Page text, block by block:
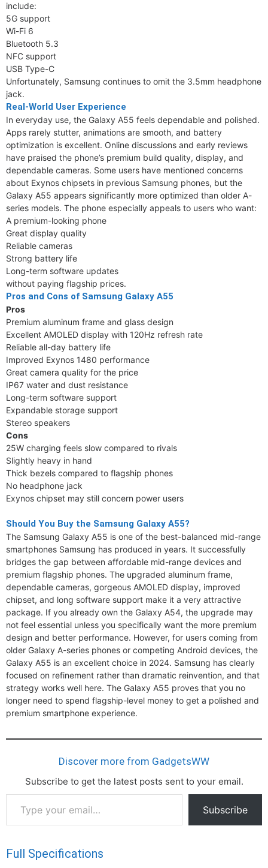
include:
5G support
Wi-Fi 6
Bluetooth 5.3
NFC support
USB Type-C
Unfortunately, Samsung continues to omit the 3.5mm headphone
jack.
Real-World User Experience
In everyday use, the Galaxy A55 feels dependable and polished.
Apps rarely stutter, animations are smooth, and battery
optimization is excellent. Online discussions and early reviews
have praised the phone’s premium build quality, display, and
dependable cameras. Some users have mentioned concerns
about Exynos chipsets in previous Samsung phones, but the
Galaxy A55 appears significantly more optimized than older A-
series models. The phone especially appeals to users who want:
A premium-looking phone
Great display quality
Reliable cameras
Strong battery life
Long-term software updates
without paying flagship prices.
Pros and Cons of Samsung Galaxy A55
Pros
Premium aluminum frame and glass design
Excellent AMOLED display with 120Hz refresh rate
Reliable all-day battery life
Improved Exynos 1480 performance
Great camera quality for the price
IP67 water and dust resistance
Long-term software support
Expandable storage support
Stereo speakers
Cons
25W charging feels slow compared to rivals
Slightly heavy in hand
Thick bezels compared to flagship phones
No headphone jack
Exynos chipset may still concern power users
Should You Buy the Samsung Galaxy A55?
The Samsung Galaxy A55 is one of the best-balanced mid-range
smartphones Samsung has produced in years. It successfully
bridges the gap between affordable mid-range devices and
premium flagship phones. The upgraded aluminum frame,
dependable cameras, gorgeous AMOLED display, improved
chipset, and long software support make it a very attractive
package. If you already own the Galaxy A54, the upgrade may
not feel essential unless you specifically want the more premium
design and better performance. However, for users coming from
older Galaxy A-series phones or competing Android devices, the
Galaxy A55 is an excellent choice in 2024. Samsung has clearly
focused on refinement rather than dramatic reinvention, and that
strategy works well here. The Galaxy A55 proves that you no
longer need to spend flagship-level money to get a polished and
premium smartphone experience.
Discover more from GadgetsWW
Subscribe to get the latest posts sent to your email.
email…
Subscribe
Full Specifications